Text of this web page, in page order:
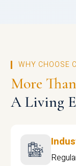
WHY CHOOSE
More
A Living